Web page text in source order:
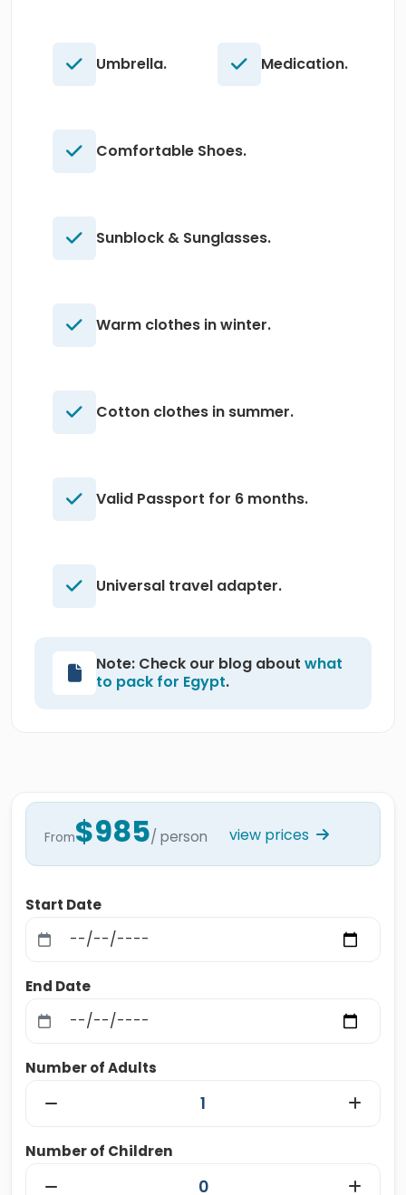
Umbrella. Medication.
Comfortable Shoes.
Sunblock & Sunglasses.
Warm clothes in winter.
Cotton clothes in summer.
Valid Passport for 6 months.
Universal travel adapter.
Note: Check our blog about what
to pack for Egypt.
From$985/ person view prices
Start Date
End Date
Number of Adults
Number of Children